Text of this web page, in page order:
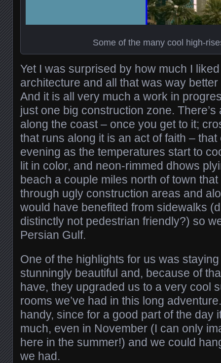
Some of the many cool high-
Yet I was surprised by how much I
architecture and all that was way better
And it is all very much a work in
just one big construction zone.
along the coast – once you get to it;
that runs along it is an act of faith –
evening as the temperatures start to
lit in color, and neon-rimmed dhows
beach a couple miles north of town
through ugly construction areas and
would have benefited from sidewalks
distinctly not pedestrian friendly?) so
Persian Gulf.
One of the highlights for us was staying
stunningly beautiful and, because of
have, they upgraded us to a very cool
rooms we’ve had in this long
handy, since for a good part of the day
much, even in November (I can only
here in the summer!) and we could
we had.